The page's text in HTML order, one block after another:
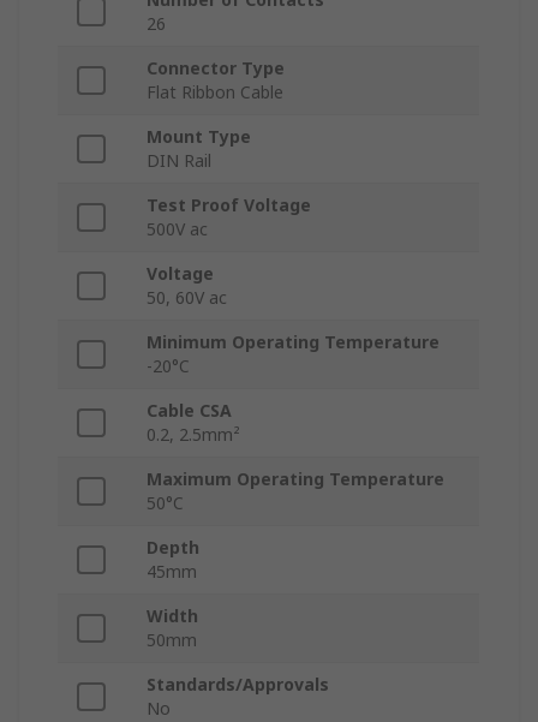
26
Connector Type
Flat Ribbon Cable
Mount Type
DIN Rail
Test Proof Voltage
500V ac
Voltage
50, 60V ac
Minimum Operating Temperature
-20°C
Cable CSA
0.2, 2.5mm²
Maximum Operating Temperature
50°C
Depth
45mm
Width
50mm
Standards/Approvals
No